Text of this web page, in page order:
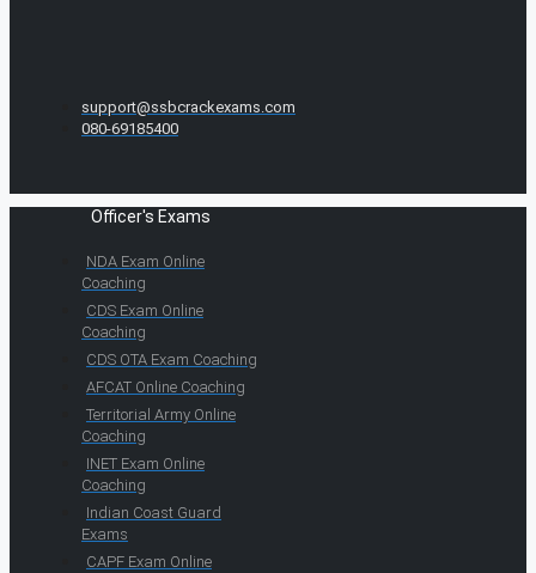
support@ssbcrackexams.com
080-69185400
Officer's Exams
NDA Exam Online
Coaching
CDS Exam Online
Coaching
CDS OTA Exam Coaching
AFCAT Online Coaching
Territorial Army Online
Coaching
INET Exam Online
Coaching
Indian Coast Guard
Exams
CAPF Exam Online